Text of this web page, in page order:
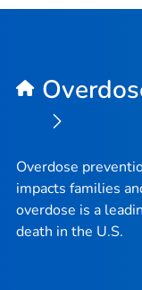
Overdose
impacts families
overdose is a
death in the U.S.